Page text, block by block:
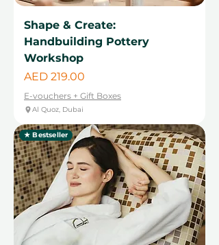
Shape & Create:
Handbuilding Pottery
Workshop
Price
AED 219.00
E-vouchers + Gift Boxes
Al Quoz, Dubai
★ Bestseller